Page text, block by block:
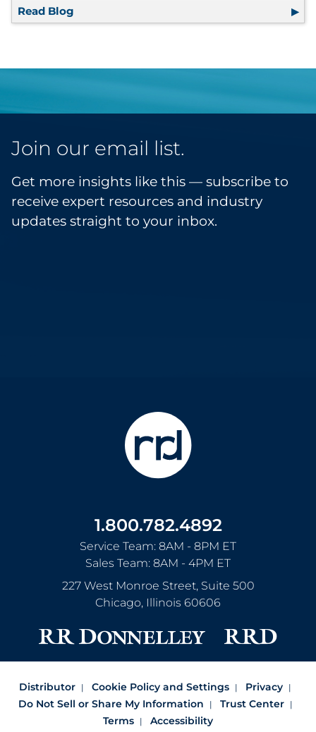
Read Blog The Hidden Costs of In-House Printing —
Join our email list.
Get more insights like this — subscribe to
receive expert resources and industry
updates straight to your inbox.
1.800.782.4892
Service Team: 8AM - 8PM ET
Sales Team: 8AM - 4PM ET
227 West Monroe Street, Suite 500
Chicago, Illinois 60606
Distributor Cookie Policy and Settings
Privacy
Do Not Sell or Share My Information
Trust Center
Terms
Accessibility